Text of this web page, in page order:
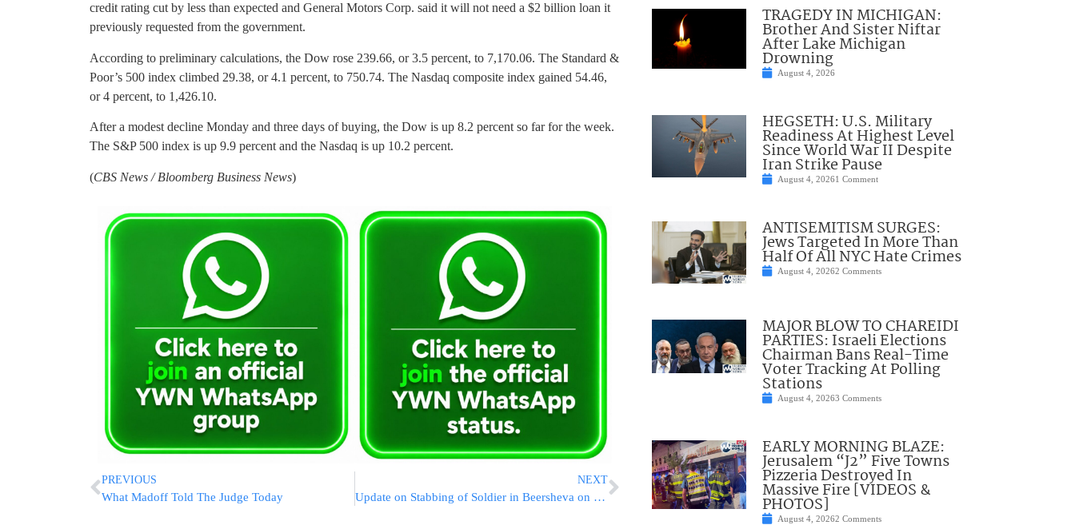
credit rating cut by less than expected and General Motors Corp. said it will not need a $2 billion loan it
previously requested from the government.
According to preliminary calculations, the Dow rose 239.66, or 3.5 percent, to 7,170.06. The Standard &
Poor’s 500 index climbed 29.38, or 4.1 percent, to 750.74. The Nasdaq composite index gained 54.46,
or 4 percent, to 1,426.10.
After a modest decline Monday and three days of buying, the Dow is up 8.2 percent so far for the week.
The S&P 500 index is up 9.9 percent and the Nasdaq is up 10.2 percent.
(CBS News / Bloomberg Business News)
PREVIOUS
What Madoff Told The Judge Today
NEXT
Update on Stabbing of Soldier in Beersheva on Tuesday
TRAGEDY IN MICHIGAN:
Brother And Sister Niftar
After Lake Michigan
Drowning
August 4, 2026
HEGSETH: U.S. Military
Readiness At Highest Level
Since World War II Despite
Iran Strike Pause
August 4, 20261 Comment
ANTISEMITISM SURGES:
Jews Targeted In More Than
Half Of All NYC Hate Crimes
August 4, 20262 Comments
MAJOR BLOW TO CHAREIDI
PARTIES: Israeli Elections
Chairman Bans Real-Time
Voter Tracking At Polling
Stations
August 4, 20263 Comments
EARLY MORNING BLAZE:
Jerusalem “J2” Five Towns
Pizzeria Destroyed In
Massive Fire [VIDEOS &
PHOTOS]
August 4, 20262 Comments